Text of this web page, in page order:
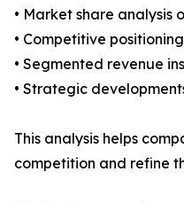
• Market share analysis
• Competitive
• Segmented revenue
• Strategic
This analysis helps
competition and refine